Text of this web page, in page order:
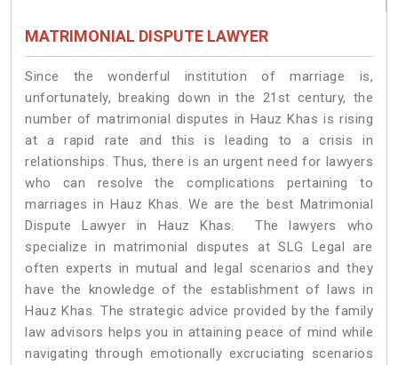
MATRIMONIAL DISPUTE LAWYER
Since the wonderful institution of marriage is,
unfortunately, breaking down in the 21st century, the
number of matrimonial disputes in Hauz Khas is rising
at a rapid rate and this is leading to a crisis in
relationships. Thus, there is an urgent need for lawyers
who can resolve the complications pertaining to
marriages in Hauz Khas. We are the best Matrimonial
Dispute Lawyer in Hauz Khas. The lawyers who
specialize in matrimonial disputes at SLG Legal are
often experts in mutual and legal scenarios and they
have the knowledge of the establishment of laws in
Hauz Khas. The strategic advice provided by the family
law advisors helps you in attaining peace of mind while
navigating through emotionally excruciating scenarios